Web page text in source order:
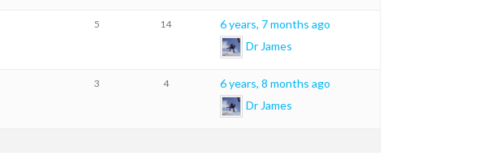
5 14
6 years, 7 months ago
Dr James
3 4
6 years, 8 months ago
Dr James